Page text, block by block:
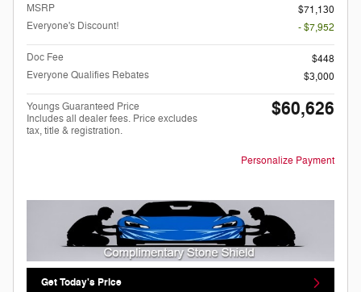
MSRP
$71,130
Everyone's Discount!
- $7,952
Doc Fee
$448
Everyone Qualifies Rebates
$3,000
Youngs Guaranteed Price
Includes all dealer fees. Price excludes
tax, title & registration.
$60,626
Personalize Payment
Get Today's Price